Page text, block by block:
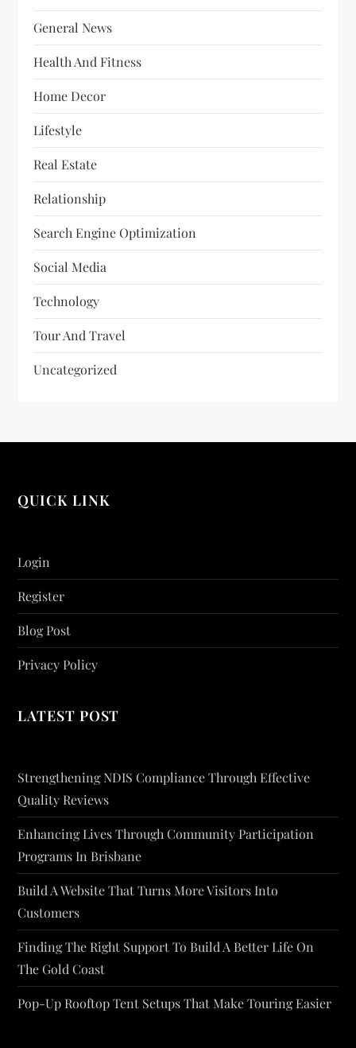
General News
Health And Fitness
Home Decor
Lifestyle
Real Estate
Relationship
Search Engine Optimization
Social Media
Technology
Tour And Travel
Uncategorized
QUICK LINK
Login
Register
Blog Post
Privacy Policy
LATEST POST
Strengthening NDIS Compliance Through Effective
Quality Reviews
Enhancing Lives Through Community Participation
Programs In Brisbane
Build A Website That Turns More Visitors Into
Customers
Finding The Right Support To Build A Better Life On
The Gold Coast
Pop-Up Rooftop Tent Setups That Make Touring Easier